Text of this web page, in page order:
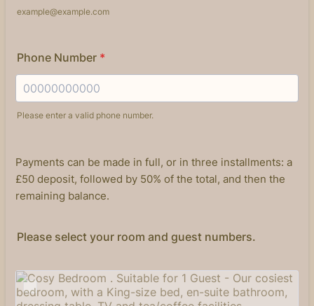
example@example.com
Phone Number *
Please enter a valid phone number.
Payments can be made in full, or in three installments: a
£50 deposit, followed by 50% of the total, and then the
remaining balance.
Please select your room and guest numbers.